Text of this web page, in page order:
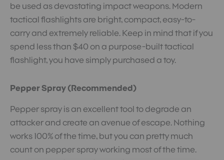
be used as devastating impact weapons. Modern
tactical flashlights are bright, compact, easy-to-
carry and extremely reliable. Keep in mind that if you
spend less than $40 on a purpose-built tactical
flashlight, you have simply purchased a toy.
Pepper Spray (Recommended)
Pepper spray is an excellent tool to degrade an
attacker and create an avenue of escape. Nothing
works 100% of the time, but you can pretty much
count on pepper spray working most of the time.